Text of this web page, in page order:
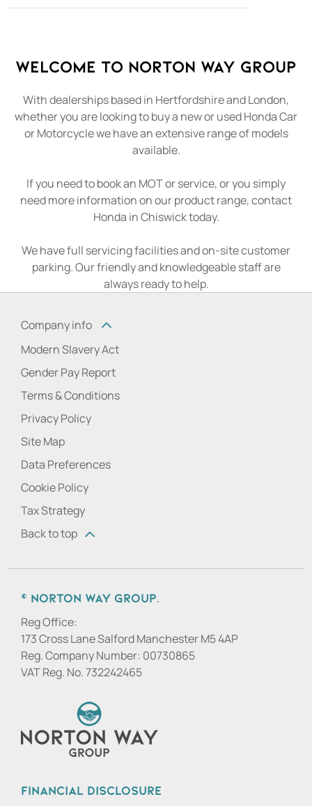
Welcome to Norton Way Group
With dealerships based in Hertfordshire and London,
whether you are looking to buy a new or used Honda Car
or Motorcycle we have an extensive range of models
available.
If you need to book an MOT or service, or you simply
need more information on our product range, contact
Honda in Chiswick today.
We have full servicing facilities and on-site customer
parking. Our friendly and knowledgeable staff are
always ready to help.
Company info
Modern Slavery Act
Gender Pay Report
Terms & Conditions
Privacy Policy
Site Map
Data Preferences
Cookie Policy
Tax Strategy
Back to top
© Norton Way Group.
Reg Office:
173 Cross Lane Salford Manchester M5 4AP
Reg. Company Number: 00730865
VAT Reg. No.732242465
Financial Disclosure